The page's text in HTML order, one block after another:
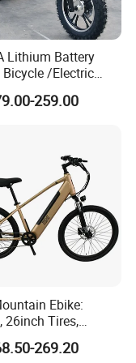
pic
subject to
only, the
and the pric
the only b
Please co
the final
Lithium Battery
Bicycle /Electric
Bike Electric
Efficient off-Road
259.00
Ebike:
26inch Tires,
Build for Daily &
Rides
269.20